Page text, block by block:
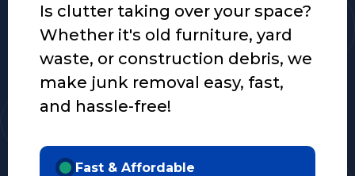
Is clutter taking over your space?
Whether it's old furniture, yard
waste, or construction debris, we
make junk removal easy, fast,
and hassle-free!
Fast & Affordable